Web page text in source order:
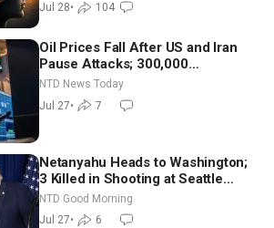
Jul 28• 104
Oil Prices Fall After US and Iran
Pause Attacks; 300,000
Evacuated in France, Spain Over
Wildfires
NTD News Today
Jul 27• 7
Netanyahu Heads to Washington;
3 Killed in Shooting at Seattle
Food Festival | NTD Good Morning
(July 27)
NTD Good Morning
Jul 27• 6